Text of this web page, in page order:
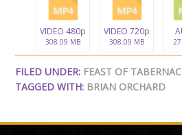
VIDEO 480p
308.09 MB
VIDEO 720p
308.09 MB
FILED UNDER: FEAST OF
TAGGED WITH: BRIAN ORCHARD